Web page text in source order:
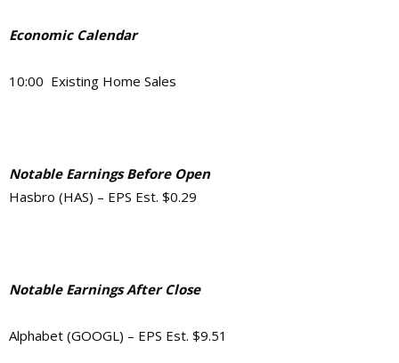
Economic Calendar
10:00 Existing Home Sales
Notable Earnings Before Open
Hasbro (HAS) – EPS Est. $0.29
Notable Earnings After Close
Alphabet (GOOGL) – EPS Est. $9.51